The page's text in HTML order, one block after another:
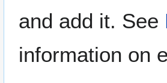
and add it. See
information on